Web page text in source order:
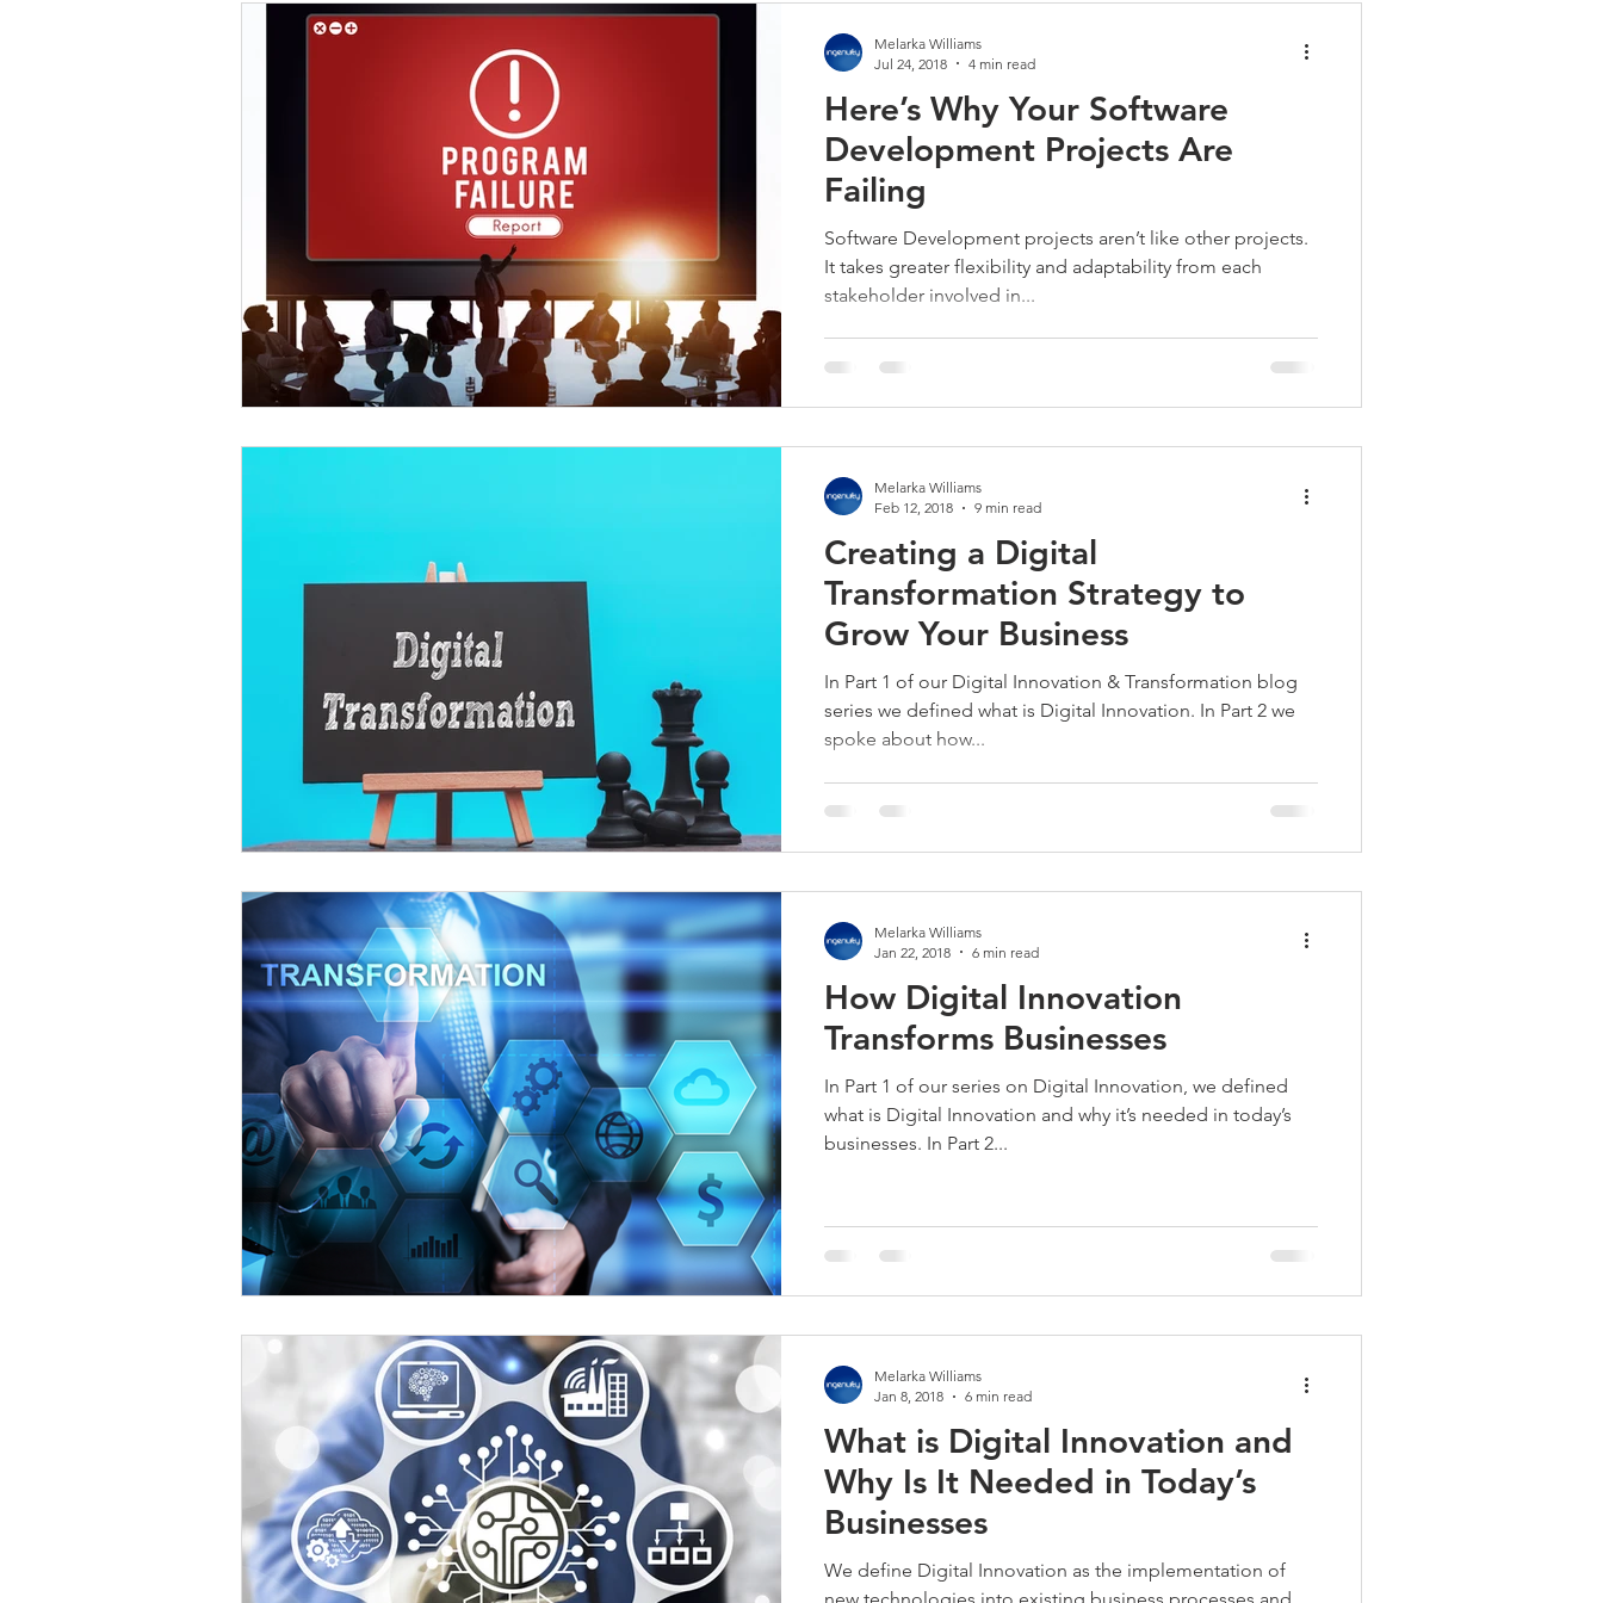
Here’s Why Your Software
Development Projects Are
Failing
Software Development projects aren’t like other projects.
It takes greater flexibility and adaptability from each
stakeholder involved in...
Melarka Williams
Jul 24, 2018
4 min read
Creating a Digital
Transformation Strategy to
Grow Your Business
In Part 1 of our Digital Innovation & Transformation blog
series we defined what is Digital Innovation. In Part 2 we
spoke about how...
Melarka Williams
Feb 12, 2018
9 min read
How Digital Innovation
Transforms Businesses
In Part 1 of our series on Digital Innovation, we defined
what is Digital Innovation and why it’s needed in today’s
businesses. In Part 2...
Melarka Williams
Jan 22, 2018
6 min read
What is Digital Innovation and
Why Is It Needed in Today’s
Businesses
We define Digital Innovation as the implementation of
Melarka Williams
Jan 8, 2018
6 min read